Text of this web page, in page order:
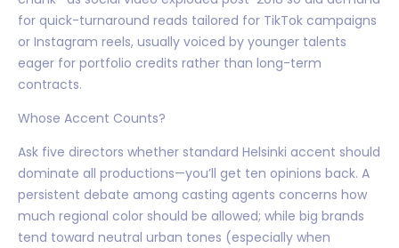
for quick-turnaround reads tailored for TikTok campaigns
or Instagram reels, usually voiced by younger talents
eager for portfolio credits rather than long-term
contracts.
Whose Accent Counts?
Ask five directors whether standard Helsinki accent should
dominate all productions—you’ll get ten opinions back. A
persistent debate among casting agents concerns how
much regional color should be allowed; while big brands
tend toward neutral urban tones (especially when